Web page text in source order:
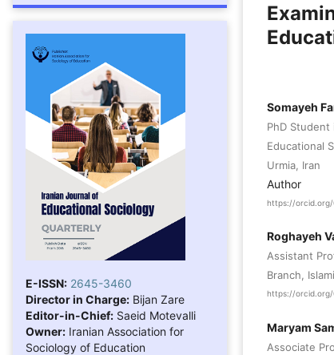
E-ISSN: 2645-3460
Director in Charge: Bijan Zare
Editor-in-Chief: Saeid Motevalli
Owner: Iranian Association for
Sociology of Education
Somayeh
PhD
Educational
Urmia, Iran
Author
https://
Roghayeh
Assistant
Branch,
https://
Maryam
Associate